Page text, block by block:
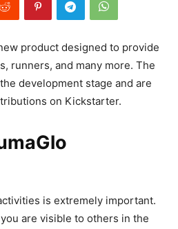
product designed to provide
runners, and many more. The
development stage and are
on Kickstarter.
is extremely important.
are visible to others in the